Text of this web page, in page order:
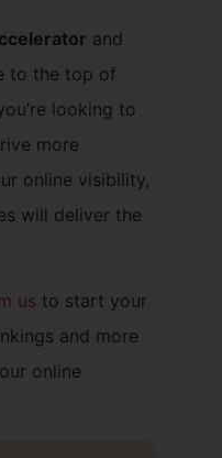
and
to the top of
looking to
more
online visibility,
will deliver the
us to start your
and more
online